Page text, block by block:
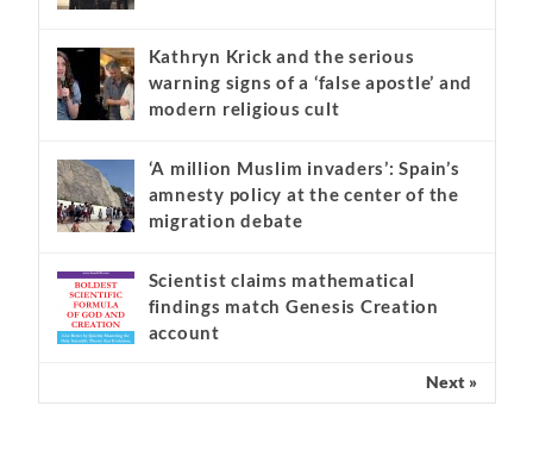
Kathryn Krick and the serious
warning signs of a ‘false apostle’ and
modern religious cult
‘A million Muslim invaders’: Spain’s
amnesty policy at the center of the
migration debate
Scientist claims mathematical
findings match Genesis Creation
account
Next »